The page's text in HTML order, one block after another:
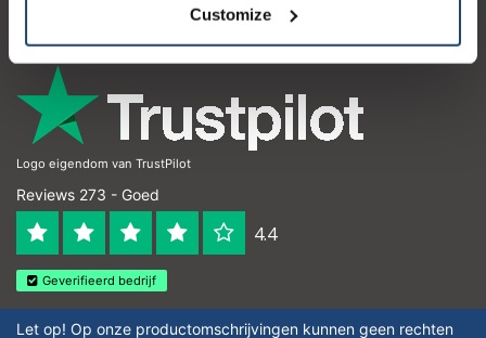
Customize
Logo eigendom van TrustPilot
Reviews 273 - Goed
4.4
Geverifieerd bedrijf
Let op! Op onze productomschrijvingen kunnen geen rechten